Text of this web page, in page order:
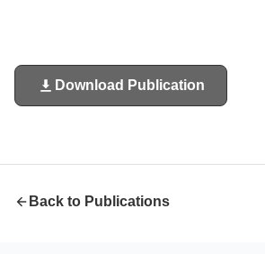
Download Publication
(opens
in
Back to Publications